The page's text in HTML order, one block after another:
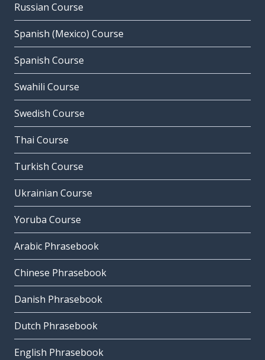
Russian Course
Spanish (Mexico) Course
Spanish Course
Swahili Course
Swedish Course
Thai Course
Turkish Course
Ukrainian Course
Yoruba Course
Arabic Phrasebook
Chinese Phrasebook
Danish Phrasebook
Dutch Phrasebook
English Phrasebook